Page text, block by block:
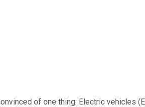
of one thing. Electric vehicles